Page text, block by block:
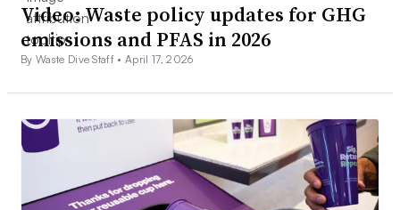
Video: Waste policy updates for GHG
emissions and PFAS in 2026
By Waste Dive Staff •April 17, 2026